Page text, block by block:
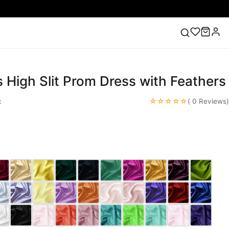
Lace Wedding Dresses Pink Prom Dress
Green
Dress
High Slit Prom Dress with Feathers
☆☆☆☆☆( 0 Reviews)